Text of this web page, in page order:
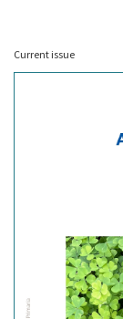
Current issue